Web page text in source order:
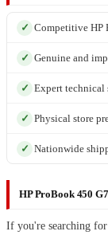
Competitive HP
Genuine and
Expert technical
Physical store
Nationwide
HP ProBook 450
If you're searching